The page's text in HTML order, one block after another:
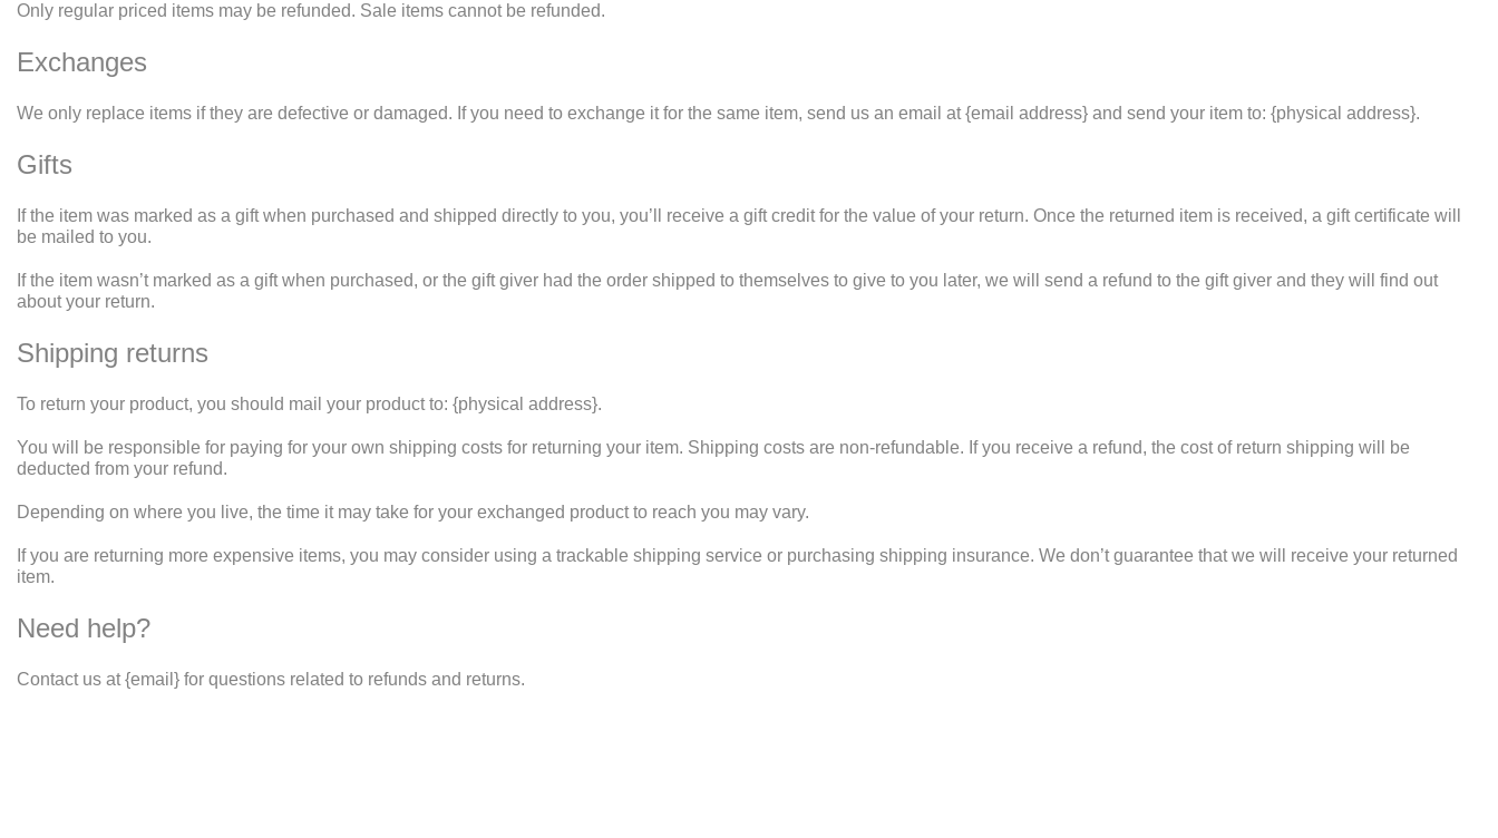
Only regular priced items may be refunded. Sale items cannot be refunded.
Exchanges
We only replace items if they are defective or damaged. If you need to exchange it for the same item, send us an email at {email address} and send your item to: {physical address}.
Gifts
If the item was marked as a gift when purchased and shipped directly to you, you’ll receive a gift credit for the value of your return. Once the returned item is received, a gift certificate will
be mailed to you.
If the item wasn’t marked as a gift when purchased, or the gift giver had the order shipped to themselves to give to you later, we will send a refund to the gift giver and they will find out
about your return.
Shipping returns
To return your product, you should mail your product to: {physical address}.
You will be responsible for paying for your own shipping costs for returning your item. Shipping costs are non-refundable. If you receive a refund, the cost of return shipping will be
deducted from your refund.
Depending on where you live, the time it may take for your exchanged product to reach you may vary.
If you are returning more expensive items, you may consider using a trackable shipping service or purchasing shipping insurance. We don’t guarantee that we will receive your returned
item.
Need help?
Contact us at {email} for questions related to refunds and returns.